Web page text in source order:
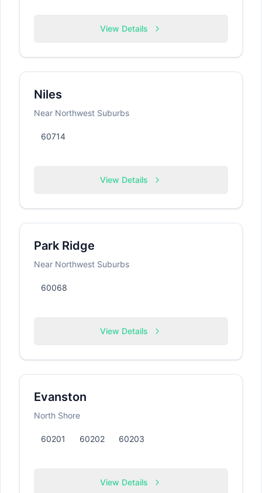
View Details
Niles
Near Northwest Suburbs
60714
View Details
Park Ridge
Near Northwest Suburbs
60068
View Details
Evanston
North Shore
60201 60202 60203
View Details